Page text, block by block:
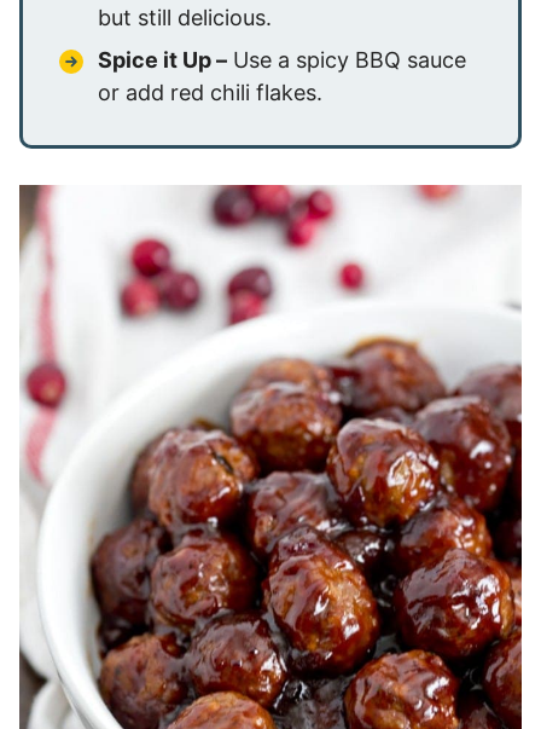
but still delicious.
Spice it Up – Use a spicy BBQ sauce
or add red chili flakes.